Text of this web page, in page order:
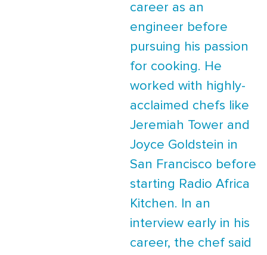
career as an
engineer before
pursuing his passion
for cooking. He
worked with highly-
acclaimed chefs like
Jeremiah Tower and
Joyce Goldstein in
San Francisco before
starting Radio Africa
Kitchen. In an
interview early in his
career, the chef said